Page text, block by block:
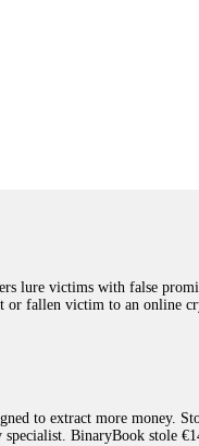
lure victims with false
fallen victim to an online
to extract more money.
BinaryBook stole